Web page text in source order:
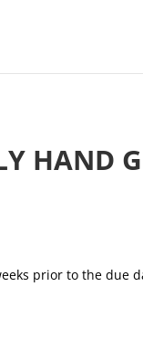
HAND
prior to the due